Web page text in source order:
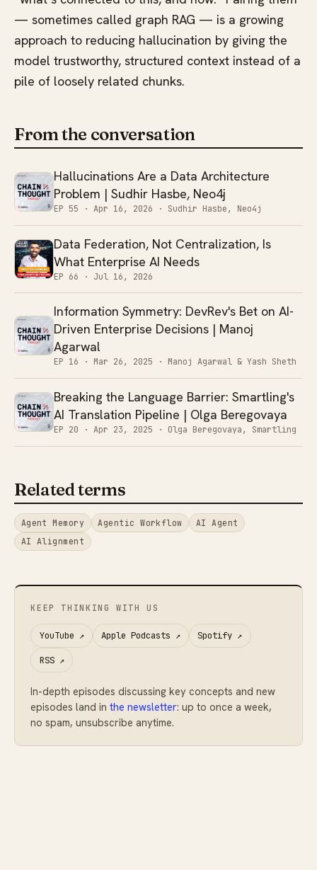
— sometimes called graph RAG — is a growing
approach to reducing hallucination by giving the
model trustworthy, structured context instead of a
pile of loosely related chunks.
From the conversation
Hallucinations Are a Data Architecture
Problem | Sudhir Hasbe, Neo4j
EP 55 · Apr 16, 2026 · Sudhir Hasbe, Neo4j
Data Federation, Not Centralization, Is
What Enterprise AI Needs
EP 66 · Jul 16, 2026
Information Symmetry: DevRev's Bet on AI-
Driven Enterprise Decisions | Manoj
Agarwal
EP 16 · Mar 26, 2025 · Manoj Agarwal & Yash Sheth
Breaking the Language Barrier: Smartling's
AI Translation Pipeline | Olga Beregovaya
EP 20 · Apr 23, 2025 · Olga Beregovaya, Smartling
Related terms
Agent Memory Agentic Workflow
AI Agent
AI Alignment
KEEP THINKING WITH US
YouTube ↗ Apple Podcasts ↗ Spotify ↗
RSS↗
In-depth episodes discussing key concepts and new
episodes land inthe newsletter: up to once a week,
no spam, unsubscribe anytime.